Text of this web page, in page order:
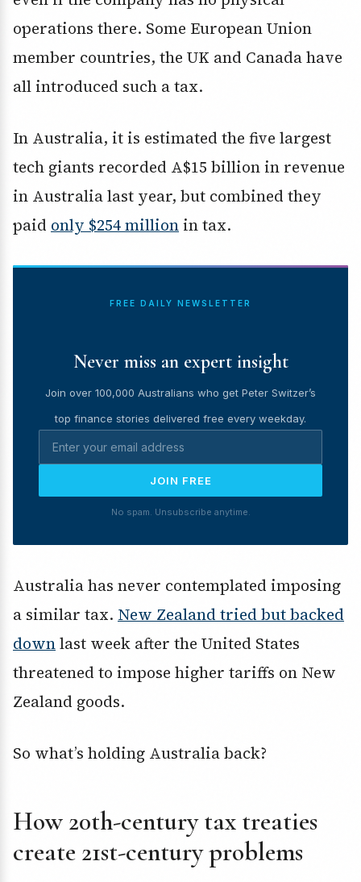
operations there. Some European Union
member countries, the UK and Canada have
all introduced such a tax.
In Australia, it is estimated the five largest
tech giants recorded A$15 billion in revenue
in Australia last year, but combined they
paid only $254 millionin tax.
FREE DAILY NEWSLETTER
Never miss an expert insight
Join over 100,000 Australians who get Peter Switzer’s
top finance stories delivered free every weekday.
JOIN FREE
No spam. Unsubscribe anytime.
Australia has never contemplated imposing
a similar tax. New Zealand tried but backed
downlast week after the United States
threatened to impose higher tariffs on New
Zealand goods.
So what’s holding Australia back?
How 20th-century tax treaties
create 21st-century problems